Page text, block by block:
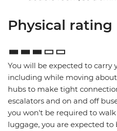
Physical rating
You will be expected to carry
including while moving
hubs to make tight
escalators and on and off
you won't be required to
luggage, you are expected to